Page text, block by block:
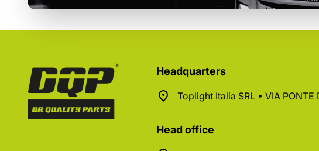
Headquarters
Toplight Italia SRL • VIA PONTE
Head office